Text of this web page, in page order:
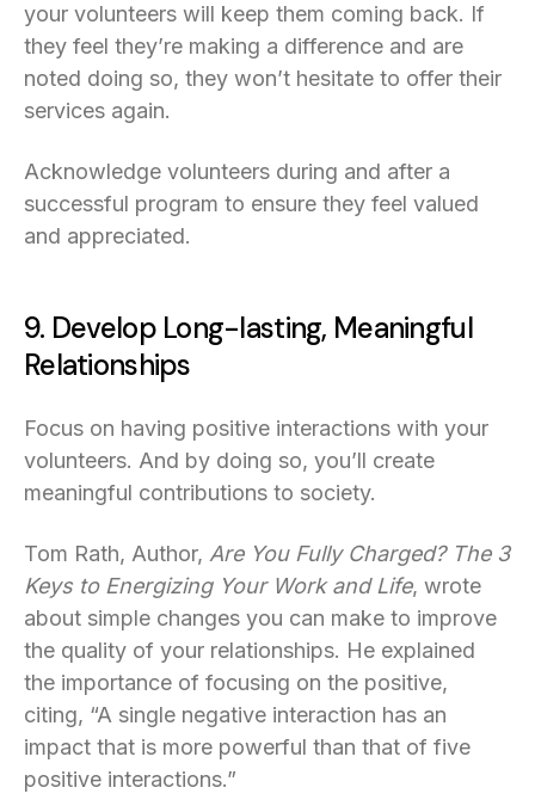
your volunteers will keep them coming back. If
they feel they’re making a difference and are
noted doing so, they won’t hesitate to offer their
services again.
Acknowledge volunteers during and after a
successful program to ensure they feel valued
and appreciated.
9. Develop Long-lasting, Meaningful
Relationships
Focus on having positive interactions with your
volunteers. And by doing so, you’ll create
meaningful contributions to society.
Tom Rath, Author, Are You Fully Charged? The 3
Keys to Energizing Your Work and Life, wrote
about simple changes you can make to improve
the quality of your relationships. He explained
the importance of focusing on the positive,
citing, “A single negative interaction has an
impact that is more powerful than that of five
positive interactions.”